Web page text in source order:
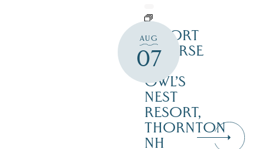
AUG
07
RESORT
COURSE
–
OWL’S
NEST
RESORT,
THORNTON
NH